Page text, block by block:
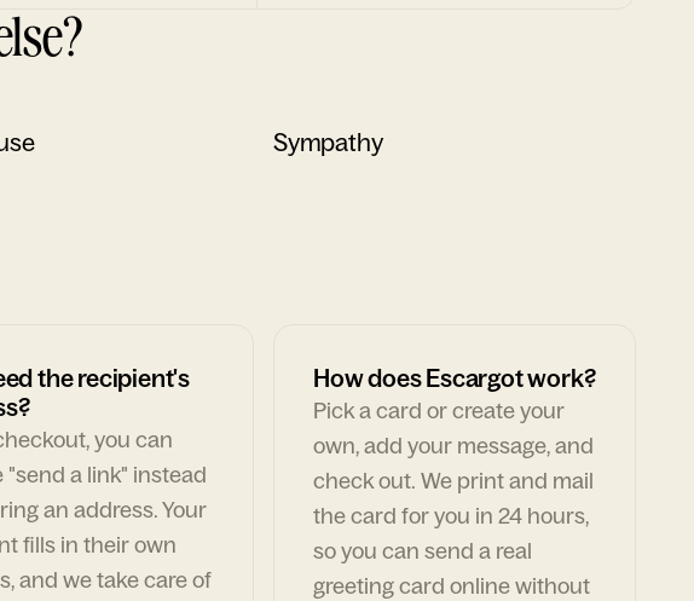
Sympathy
the recipient's
you can
"send a link" instead
an address. Your
fills in their own
and we take care of
How does Escargot work?
Pick a card or create your
own, add your message, and
check out. We print and mail
the card for you in 24 hours,
so you can send a real
greeting card online without